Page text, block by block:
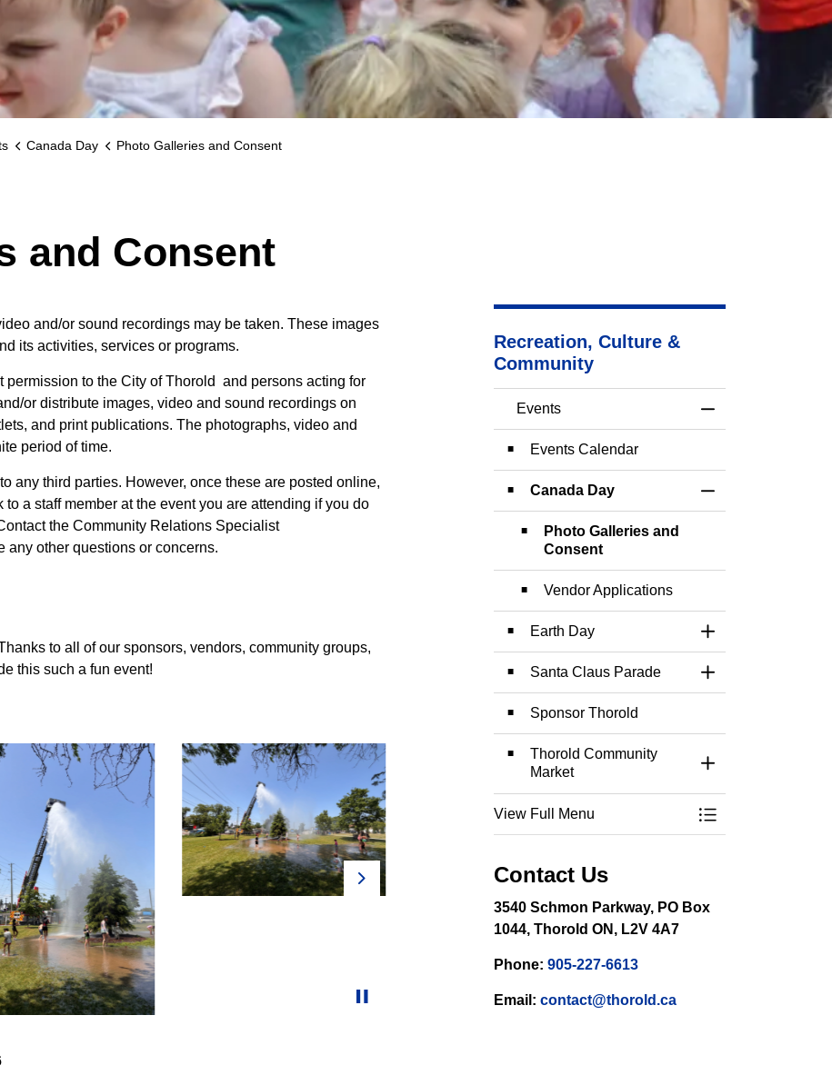
Canada Day Photo Galleries and Consent
and Consent
and/or sound recordings may be taken. These images
its activities, services or programs.
permission to the City of Thorold and persons acting for
or distribute images, video and sound recordings on
and print publications. The photographs, video and
period of time.
any third parties. However, once these are posted online,
a staff member at the event you are attending if you do
the Community Relations Specialist
any other questions or concerns.
to all of our sponsors, vendors, community groups,
this such a fun event!
Next
Recreation, Culture &
Community
Events
Events Calendar
Canada Day
Photo Galleries and
Consent
Vendor Applications
Earth Day
Toggle Section
Santa Claus Parade
Toggle Section
Sponsor Thorold
Thorold Community
Market
Toggle Section
View Full Menu
Toggle Menu
Contact Us
3540 Schmon Parkway, PO Box
1044, Thorold ON, L2V 4A7
Phone: 905-227-6613
Email: contact@thorold.ca